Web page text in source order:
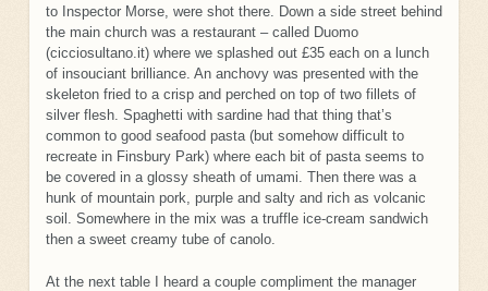
to Inspector Morse, were shot there. Down a side street behind
the main church was a restaurant – called Duomo
(cicciosultano.it) where we splashed out £35 each on a lunch
of insouciant brilliance. An anchovy was presented with the
skeleton fried to a crisp and perched on top of two fillets of
silver flesh. Spaghetti with sardine had that thing that’s
common to good seafood pasta (but somehow difficult to
recreate in Finsbury Park) where each bit of pasta seems to
be covered in a glossy sheath of umami. Then there was a
hunk of mountain pork, purple and salty and rich as volcanic
soil. Somewhere in the mix was a truffle ice-cream sandwich
then a sweet creamy tube of canolo.
At the next table I heard a couple compliment the manager